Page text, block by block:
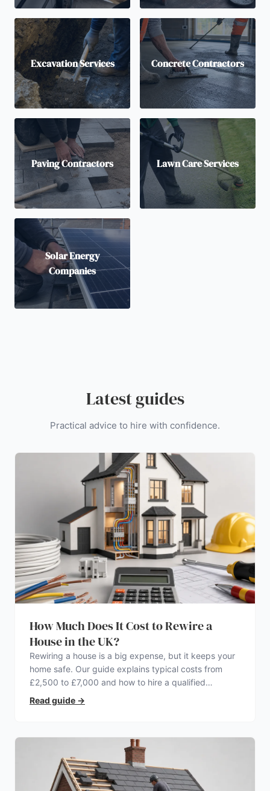
Excavation Services Concrete Contractors
Paving Contractors Lawn Care Services
Solar Energy
Companies
Latest guides
Practical advice to hire with confidence.
How Much Does It Cost to Rewire a
House in the UK?
Rewiring a house is a big expense, but it keeps your
home safe. Our guide explains typical costs from
£2,500 to £7,000 and how to hire a qualified
electrician.
Read guide →